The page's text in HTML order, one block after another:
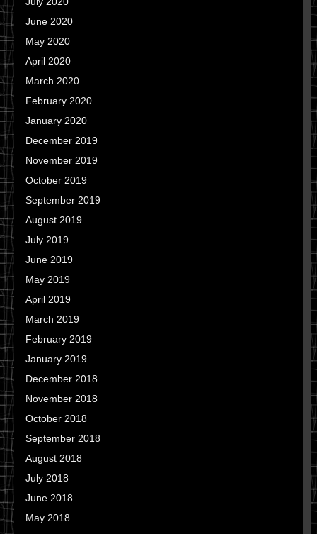
June 2020
May 2020
April 2020
March 2020
February 2020
January 2020
December 2019
November 2019
October 2019
September 2019
August 2019
July 2019
June 2019
May 2019
April 2019
March 2019
February 2019
January 2019
December 2018
November 2018
October 2018
September 2018
August 2018
July 2018
June 2018
May 2018